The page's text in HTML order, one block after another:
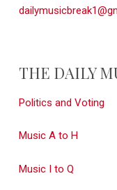
THE DAILY
Politics and Voting
Music A to H
Music I to Q